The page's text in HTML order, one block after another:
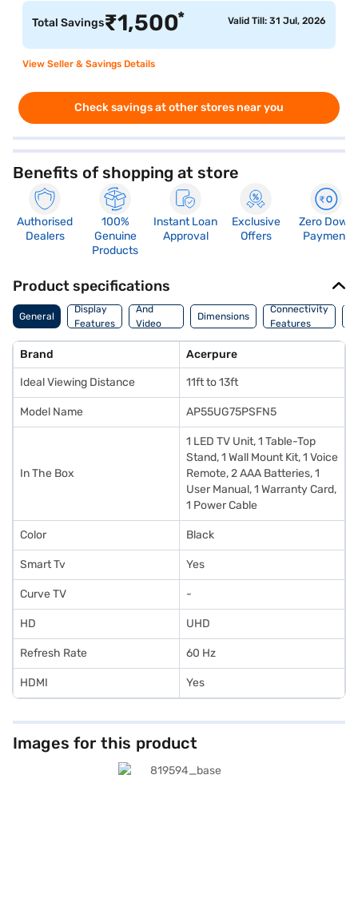
Total Savings₹1,500* Valid Till: 31 Jul, 2026
View Seller & Savings Details
Check savings at other stores near you
Benefits of shopping at store
Authorised
Dealers
100%
Genuine
Products
Instant Loan
Approval
Exclusive
Offers
Zero Down
Payment
Product specifications
General
Display
Features
Audio
And
Video
Features
Dimensions
Connectivity
Features
Brand Acerpure
Ideal Viewing Distance 11ft to 13ft
Model Name AP55UG75PSFN5
In The Box
1 LED TV Unit, 1 Table-Top
Stand, 1 Wall Mount Kit, 1 Voice
Remote, 2 AAA Batteries, 1
User Manual, 1 Warranty Card,
1 Power Cable
Color Black
Smart Tv Yes
Curve TV -
HD UHD
Refresh Rate 60 Hz
HDMI Yes
Images for this product